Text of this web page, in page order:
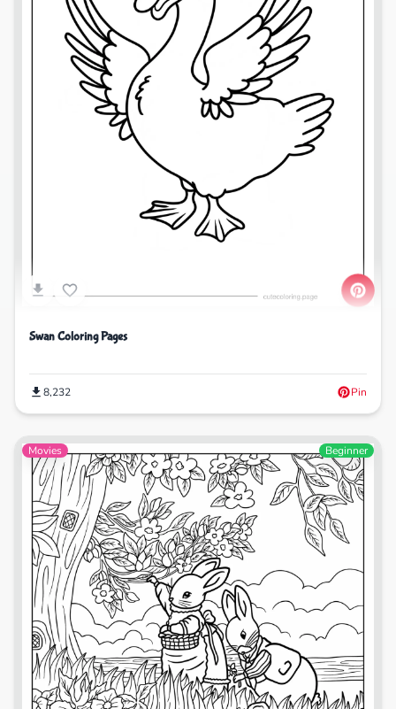
Swan Coloring Pages
8,232 Pin
Movies Beginner